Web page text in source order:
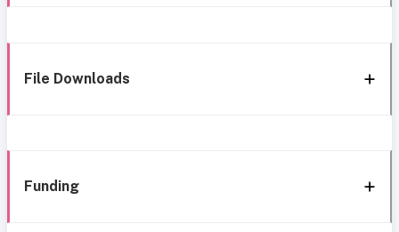
File Downloads
Funding